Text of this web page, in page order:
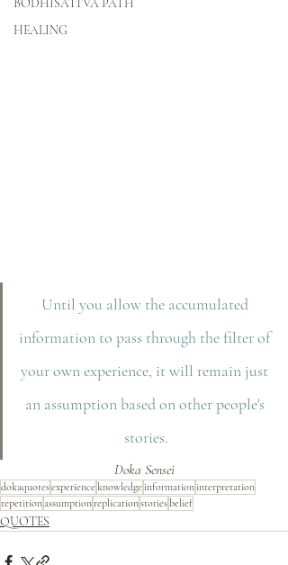
BODHISATTVA PATH
HEALING
Until you allow the accumulated
information to pass through the filter of
your own experience, it will remain just
an assumption based on other people's
stories.
Doka Sensei
dokaquotesexperienceknowledge information interpretation
repetitionassumptionreplicationstoriesbelief
QUOTES